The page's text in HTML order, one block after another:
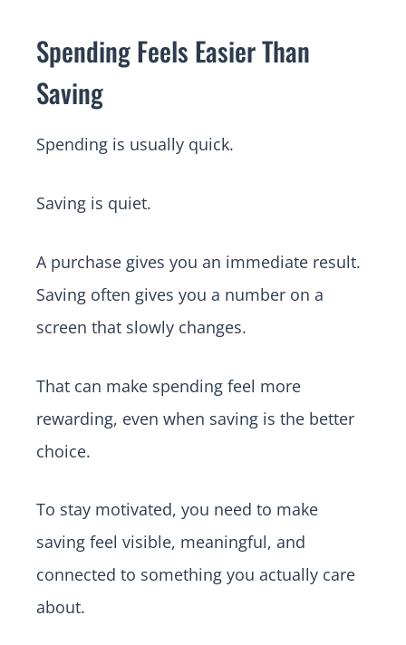
Spending Feels Easier Than
Saving
Spending is usually quick.
Saving is quiet.
A purchase gives you an immediate result.
Saving often gives you a number on a
screen that slowly changes.
That can make spending feel more
rewarding, even when saving is the better
choice.
To stay motivated, you need to make
saving feel visible, meaningful, and
connected to something you actually care
about.